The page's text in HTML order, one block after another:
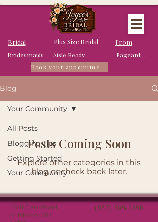
Bridal
Plus Size Bridal
Bridesmaids
Prom
Aisle Ready Dresses
Pageant Dresses
Book your appointment
Blog
All Posts
Blogging Tips
Getting Started
Your Community
Your Community
Posts Coming Soon
Explore other categories in this
blog or check back later.
4681 Carr Road
Hillsboro, OH
(937) 509-2496